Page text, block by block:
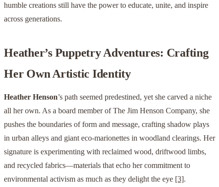
humble creations still have the power to educate, unite, and inspire
across generations.
Heather’s Puppetry Adventures: Crafting
Her Own Artistic Identity
Heather Henson’s path seemed predestined, yet she carved a niche
all her own. As a board member of The Jim Henson Company, she
pushes the boundaries of form and message, crafting shadow plays
in urban alleys and giant eco-marionettes in woodland clearings. Her
signature is experimenting with reclaimed wood, driftwood limbs,
and recycled fabrics—materials that echo her commitment to
environmental activism as much as they delight the eye [3].